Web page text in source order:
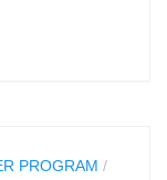
PROGRAM /